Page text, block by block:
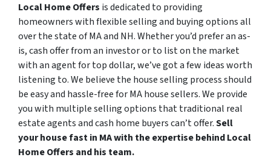
Local Home Offers is dedicated to providing
homeowners with flexible selling and buying options all
over the state of MA and NH. Whether you’d prefer an as-
is, cash offer from an investor or to list on the market
with an agent for top dollar, we’ve got a few ideas worth
listening to. We believe the house selling process should
be easy and hassle-free for MA house sellers. We provide
you with multiple selling options that traditional real
estate agents and cash home buyers can’t offer.Sell
your house fast in MA with the expertise behind Local
Home Offers and his team.